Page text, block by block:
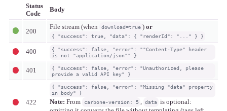
Status
Code
Body
200
File stream (when download=true ) or
{ "success": true, "data": { "renderId": "..." } }
400
{ "success": false, "error": ""Content-Type" header
is not "application/json"" }
401
{ "success": false, "error": "Unauthorized, please
provide a valid API key" }
422
{ "success": false, "error": "Missing "data" property
in body" }
Note: From carbone-version: 5 , data is optional: